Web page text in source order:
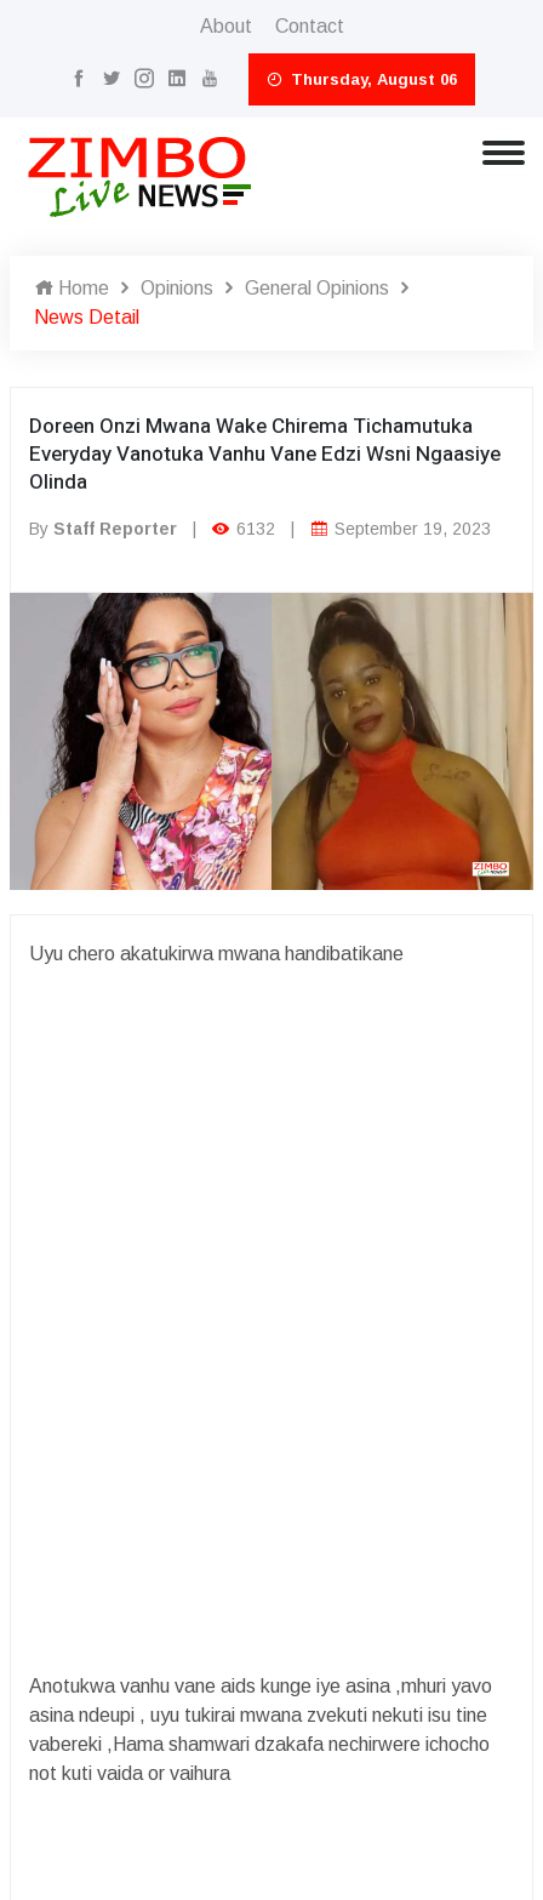
About Contact
Thursday, August 06
Home Opinions
General Opinions
News Detail
Doreen Onzi Mwana Wake Chirema Tichamutuka
Everyday Vanotuka Vanhu Vane Edzi Wsni Ngaasiye
Olinda
By Staff Reporter 6132 September 19, 2023
Uyu chero akatukirwa mwana handibatikane
Anotukwa vanhu vane aids kunge iye asina ,mhuri yavo
asina ndeupi , uyu tukirai mwana zvekuti nekuti isu tine
vabereki ,Hama shamwari dzakafa nechirwere ichocho
not kuti vaida or vaihura